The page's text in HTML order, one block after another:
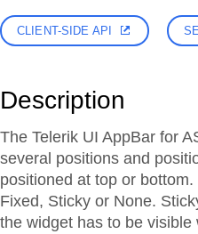
CLIENT-SIDE API
Description
The Telerik UI AppBar for
several positions and
positioned at top or
Fixed, Sticky or None.
the widget has to be